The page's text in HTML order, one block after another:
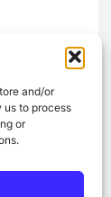
and/or
to process
or